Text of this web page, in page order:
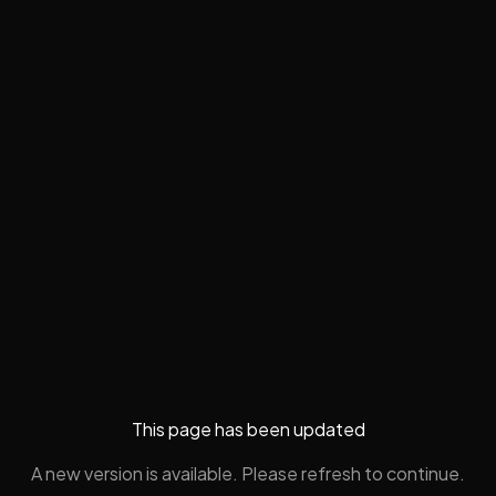
This page has been updated
A new version is available. Please refresh to continue.